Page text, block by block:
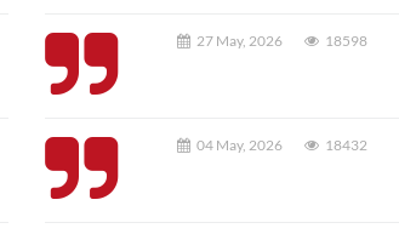
27 May, 2026 18598
04 May, 2026 18432